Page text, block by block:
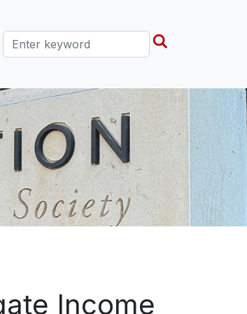
Search this site
Income